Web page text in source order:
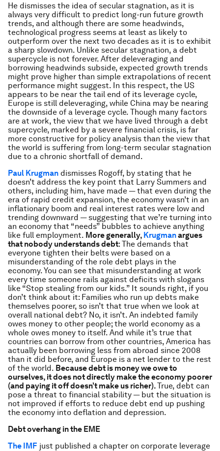
He dismisses the idea of secular stagnation, as it is
always very difficult to predict long-run future growth
trends, and although there are some headwinds,
technological progress seems at least as likely to
outperform over the next two decades as it is to exhibit
a sharp slowdown. Unlike secular stagnation, a debt
supercycle is not forever. After deleveraging and
borrowing headwinds subside, expected growth trends
might prove higher than simple extrapolations of recent
performance might suggest. In this respect, the US
appears to be near the tail end of its leverage cycle,
Europe is still deleveraging, while China may be nearing
the downside of a leverage cycle. Though many factors
are at work, the view that we have lived through a debt
supercycle, marked by a severe financial crisis, is far
more constructive for policy analysis than the view that
the world is suffering from long-term secular stagnation
due to a chronic shortfall of demand.
Paul Krugman dismisses Rogoff, by stating that he
doesn’t address the key point that Larry Summers and
others, including him, have made — that even during the
era of rapid credit expansion, the economy wasn’t in an
inflationary boom and real interest rates were low and
trending downward — suggesting that we’re turning into
an economy that “needs” bubbles to achieve anything
like full employment. More generally, Krugmanargues
that nobody understands debt: The demands that
everyone tighten their belts were based on a
misunderstanding of the role debt plays in the
economy. You can see that misunderstanding at work
every time someone rails against deficits with slogans
like “Stop stealing from our kids.” It sounds right, if you
don’t think about it: Families who run up debts make
themselves poorer, so isn’t that true when we look at
overall national debt? No, it isn’t. An indebted family
owes money to other people; the world economy as a
whole owes money to itself. And while it’s true that
countries can borrow from other countries, America has
actually been borrowing less from abroad since 2008
than it did before, and Europe is a net lender to the rest
of the world. Because debt is money we owe to
ourselves, it does not directly make the economy poorer
(and paying it off doesn’t make us richer).True, debt can
pose a threat to financial stability — but the situation is
not improved if efforts to reduce debt end up pushing
the economy into deflation and depression.
Debt overhang in the EME
The IMF just published a chapter on corporate leverage